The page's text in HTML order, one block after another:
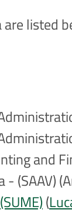
listed
and
(SAAV)
(